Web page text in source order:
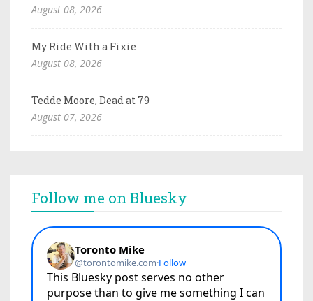
August 08, 2026
My Ride With a Fixie
August 08, 2026
Tedde Moore, Dead at 79
August 07, 2026
Follow me on Bluesky